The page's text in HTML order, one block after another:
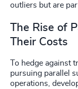
outliers but are
The Rise of
Their Costs
To hedge against
pursuing parallel
operations,